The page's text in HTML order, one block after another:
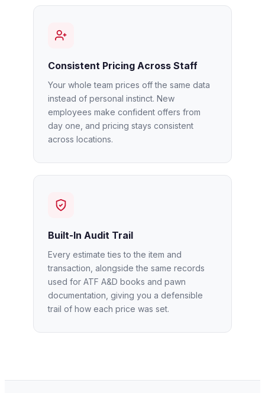
Consistent Pricing Across Staff
Your whole team prices off the same data
instead of personal instinct. New
employees make confident offers from
day one, and pricing stays consistent
across locations.
Built-In Audit Trail
Every estimate ties to the item and
transaction, alongside the same records
used for ATF A&D books and pawn
documentation, giving you a defensible
trail of how each price was set.